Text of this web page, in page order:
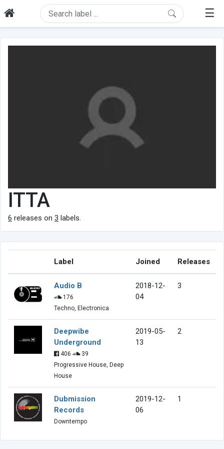
☰
ITTA
6 releases on 3 labels.
Label Joined Releases
Audio B
176
Techno, Electronica
2018-12-
04
3
Deepwibe
Underground
406
39
Progressive House, Deep
House
2019-05-
13
2
Dubmission
Records
Downtempo
2019-12-
06
1